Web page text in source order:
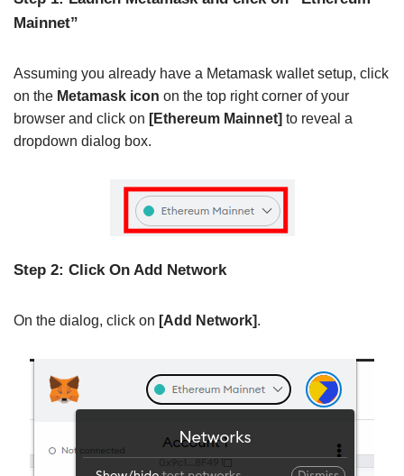
Mainnet”
Assuming you already have a Metamask wallet setup, click
on the Metamask icon on the top right corner of your
browser and click on [Ethereum Mainnet] to reveal a
dropdown dialog box.
Step 2: Click On Add Network
On the dialog, click on [Add Network].